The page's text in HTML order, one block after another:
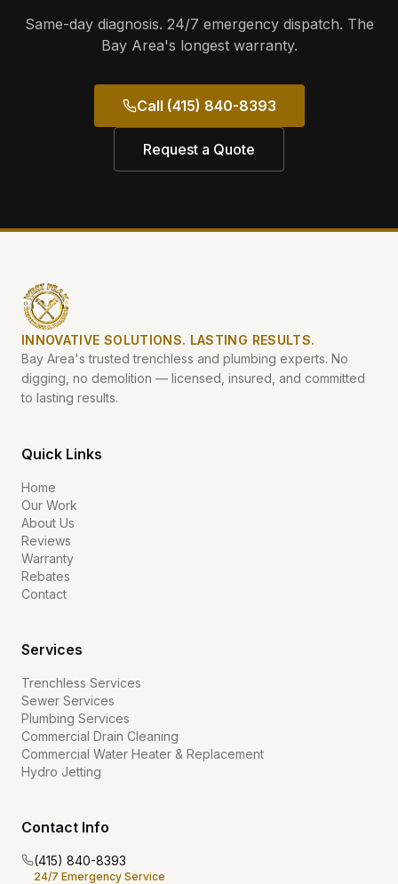
Same-day diagnosis. 24/7 emergency dispatch. The
Bay Area's longest warranty.
Call (415) 840-8393
Request a Quote
INNOVATIVE SOLUTIONS. LASTING RESULTS.
Bay Area's trusted trenchless and plumbing experts. No
digging, no demolition — licensed, insured, and committed
to lasting results.
Quick Links
Home
Our Work
About Us
Reviews
Warranty
Rebates
Contact
Services
Trenchless Services
Sewer Services
Plumbing Services
Commercial Drain Cleaning
Commercial Water Heater & Replacement
Hydro Jetting
Contact Info
(415) 840-8393
24/7 Emergency Service